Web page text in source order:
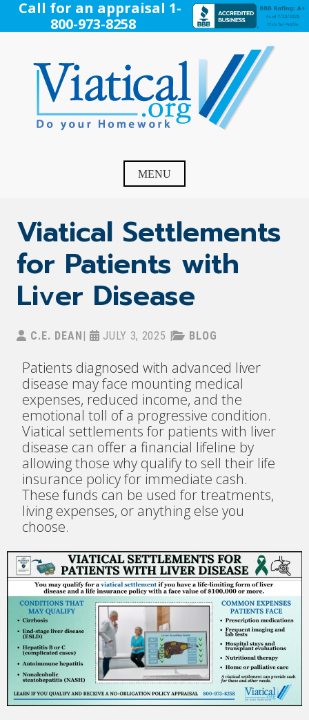
SkipCall for an appraisal 1-
800-973-8258
Settlement, Life Settlement, Get your free appraisal today!
MENU
Viatical Settlements
for Patients with
Liver Disease
C.E. DEAN JULY 3, 2025 | BLOG
Patients diagnosed with advanced liver
disease may face mounting medical
expenses, reduced income, and the
emotional toll of a progressive condition.
Viatical settlements for patients with liver
disease can offer a financial lifeline by
allowing those why qualify to sell their life
insurance policy for immediate cash.
These funds can be used for treatments,
living expenses, or anything else you
choose.